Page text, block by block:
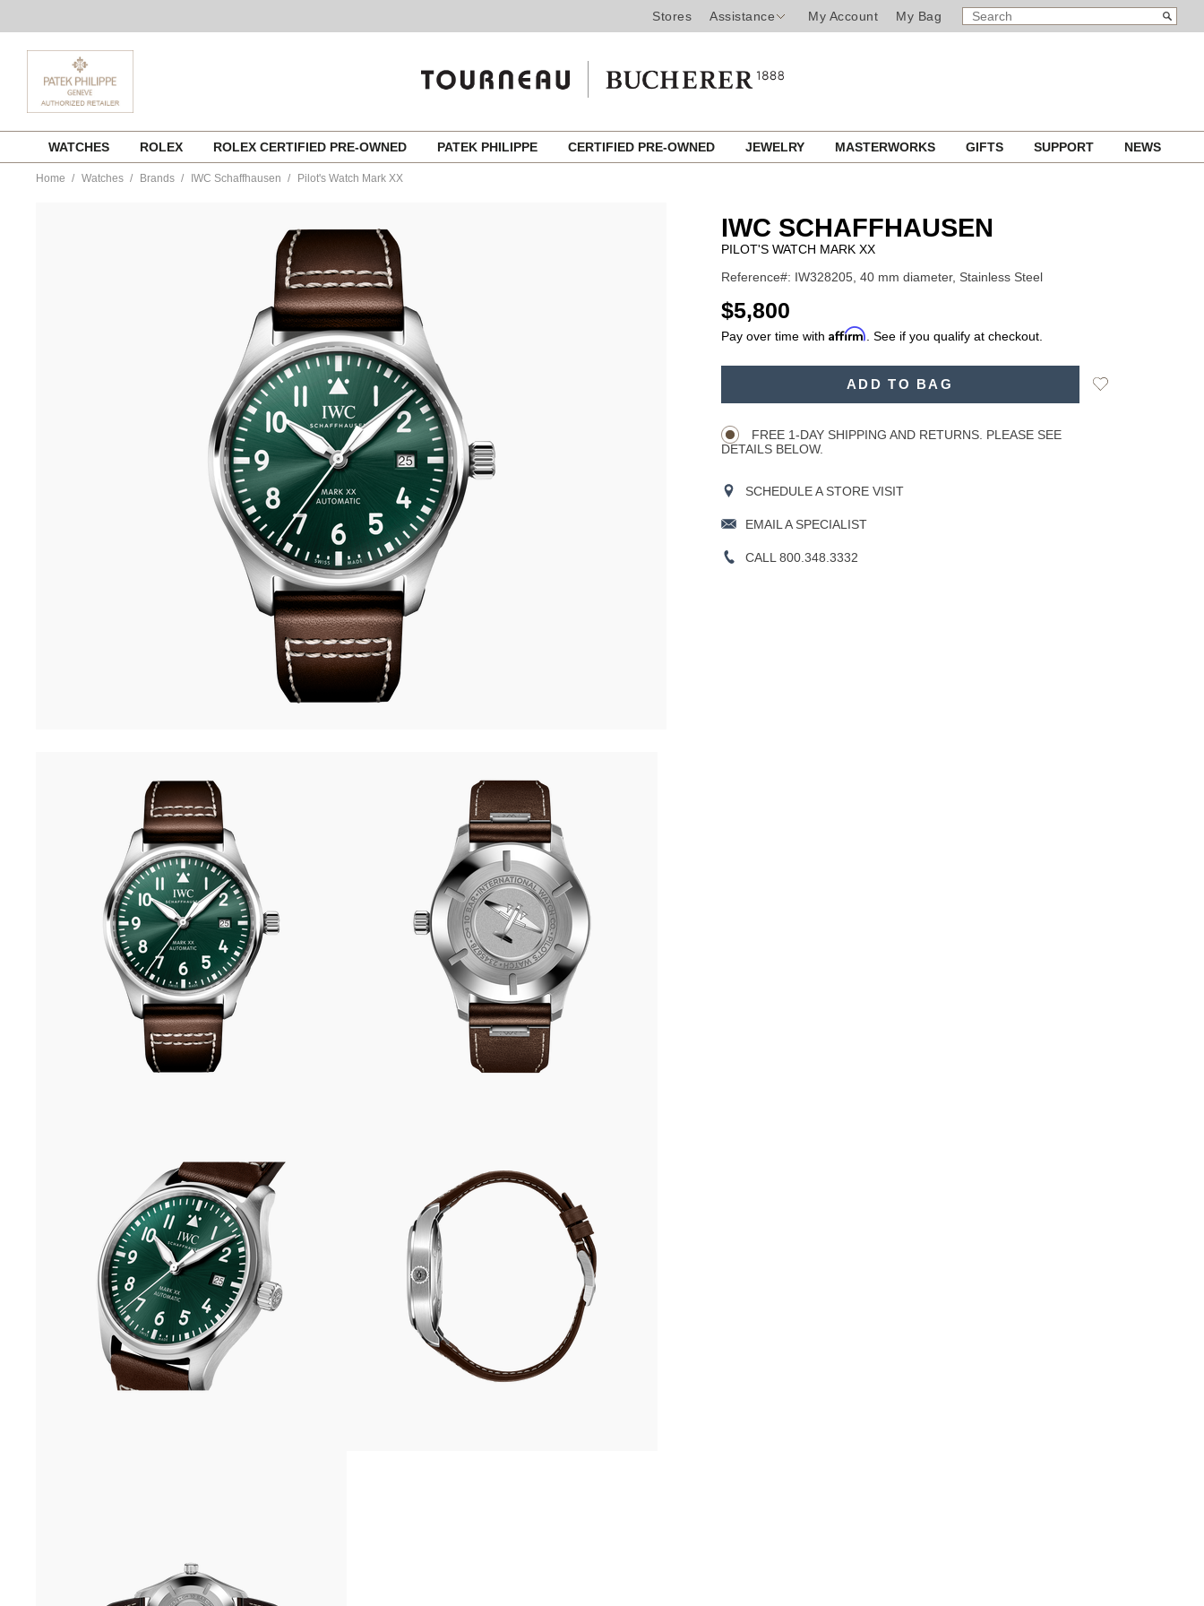
Stores Assistance My Account My Bag
SEARCH
CATALOG
Search
content
WATCHES ROLEX ROLEX CERTIFIED PRE-OWNED PATEK PHILIPPE CERTIFIED PRE-OWNED JEWELRY MASTERWORKS GIFTS SUPPORT NEWS
Home Watches Brands IWC Schaffhausen Pilot's Watch Mark XX
IWC SCHAFFHAUSEN
PILOT'S WATCH MARK XX
Reference#: IW328205, 40 mm diameter, Stainless Steel
USD
$5,800
Pay over time with Affirm . See if you qualify at checkout.
ADD TO BAG
Add
FREE 1-DAY SHIPPING AND RETURNS. PLEASE SEE
DETAILS BELOW.
SCHEDULE A STORE VISIT
EMAIL A SPECIALIST
CALL 800.348.3332